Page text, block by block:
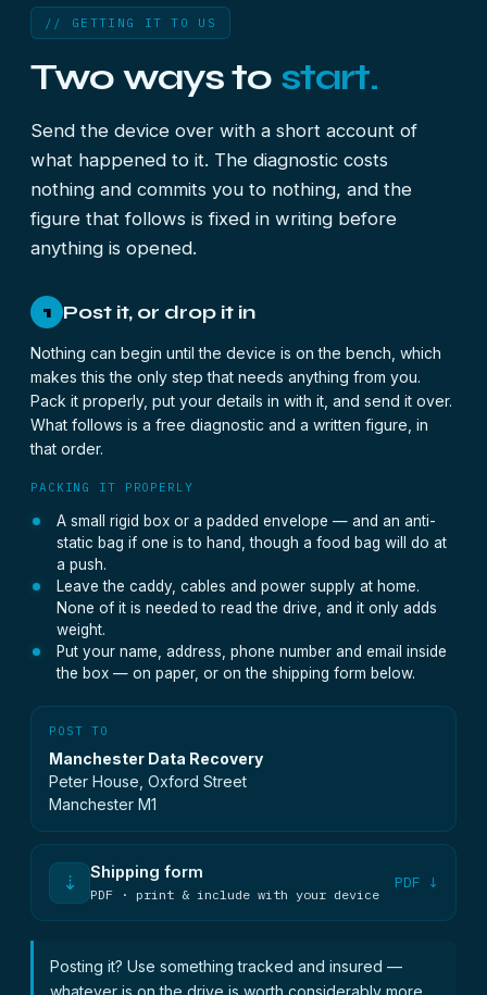
// GETTING IT TO US
Two ways to start.
Send the device over with a short account of
what happened to it. The diagnostic costs
nothing and commits you to nothing, and the
figure that follows is fixed in writing before
anything is opened.
1 Post it, or drop it in
Nothing can begin until the device is on the bench, which
makes this the only step that needs anything from you.
Pack it properly, put your details in with it, and send it over.
What follows is a free diagnostic and a written figure, in
that order.
PACKING IT PROPERLY
A small rigid box or a padded envelope — and an anti-
static bag if one is to hand, though a food bag will do at
a push.
Leave the caddy, cables and power supply at home.
None of it is needed to read the drive, and it only adds
weight.
Put your name, address, phone number and email inside
the box — on paper, or on the shipping form below.
POST TO
Manchester Data Recovery
Peter House, Oxford Street
Manchester M1
⇣ Shipping form
PDF · print & include with your device
PDF ↓
Posting it? Use something tracked and insured —
whatever is on the drive is worth considerably more